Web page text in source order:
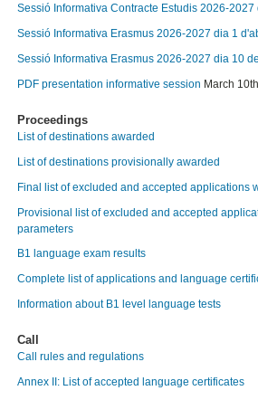
Sessió Informativa Contracte Estudis 2026-
Sessió Informativa Erasmus 2026-2027 dia 1
Sessió Informativa Erasmus 2026-2027 dia 10
PDF presentation informative session March 10th
Proceedings
List of destinations awarded
List of destinations provisionally awarded
Final list of excluded and accepted applications
Provisional list of excluded and accepted
parameters
B1 language exam results
Complete list of applications and language
Information about B1 level language tests
Call
Call rules and regulations
Annex II: List of accepted language certificates